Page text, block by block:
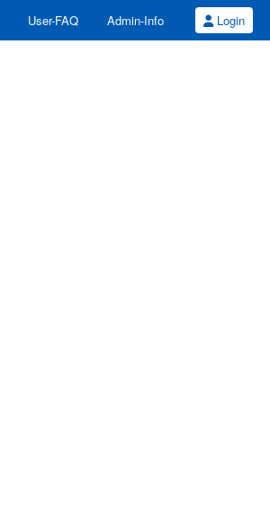
User-FAQ Admin-Info Login